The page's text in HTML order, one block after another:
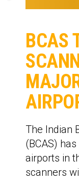
BCAS
The Indian
(BCAS)
airports in
scanners